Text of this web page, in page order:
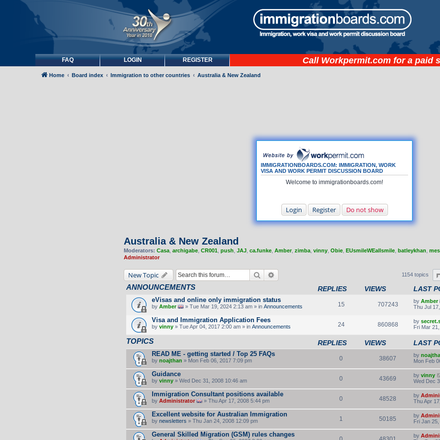
FAQ LOGIN REGISTER Call Workpermit.com for a paid
IMMIGRATIONBOARDS.COM: IMMIGRATION, WORK
VISA AND WORK PERMIT DISCUSSION BOARD
Welcome to immigrationboards.com!
Login Register Do not show
Home Board index Immigration to other countries Australia & New Zealand
Australia & New Zealand
Moderators: Casa archigabe CR001 push JAJ ca.funke Amber zimba vinny Obie EUsmileWEallsmile batleykhan
Administrator
New Topic Search 1154 topics
ANNOUNCEMENTS REPLIES VIEWS LAST
eVisas and online only immigration status
by Amber » Tue Mar 19, 2024 2:13 am » in Announcements 15 707243 by Amber
Thu Jul
Visa and Immigration Application Fees
by vinny » Tue Apr 04, 2017 2:00 am » in Announcements 24 860868 by
Fri Mar
TOPICS REPLIES VIEWS LAST
READ ME - getting started / Top 25 FAQs
by noajthan » Mon Feb 06, 2017 7:09 pm 0 38607 by
Mon Feb
Guidance
by vinny » Wed Dec 31, 2008 10:46 am 0 43669 by vinny
Wed Dec
Immigration Consultant positions available
by Administrator » Thu Apr 17, 2008 5:44 pm 0 48528 by
Thu Apr
Excellent website for Australian Immigration
by newsletters » Thu Jan 24, 2008 12:09 pm 1 50185 by
Fri Jan
General Skilled Migration (GSM) rules changes by